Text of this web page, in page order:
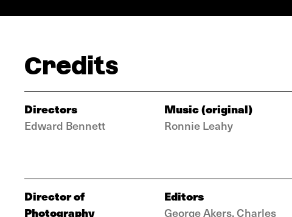
Credits
Directors
Edward Bennett
Music (original)
Ronnie Leahy
Director of
Photography
Editors
George Akers, Charles